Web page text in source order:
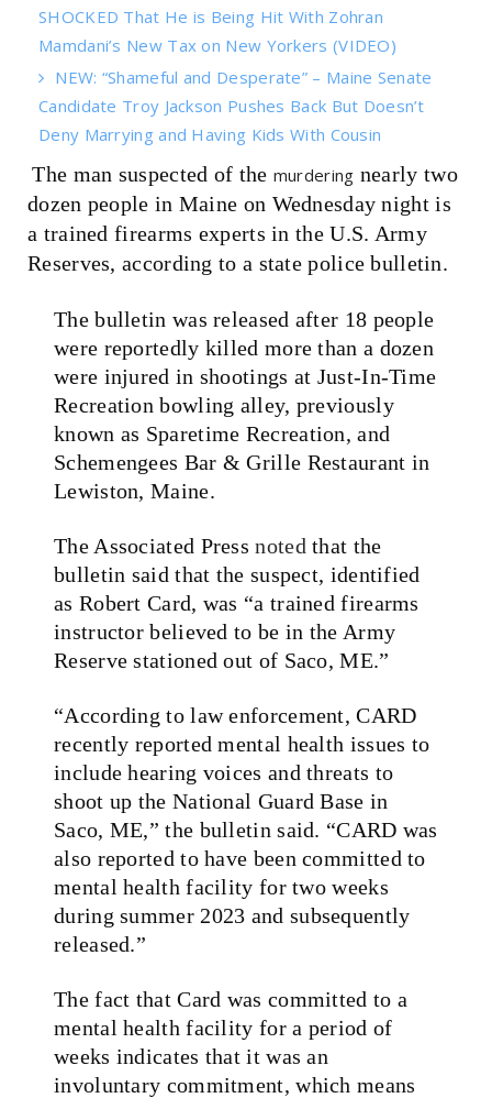
SHOCKED That He is Being Hit With Zohran
Mamdani’s New Tax on New Yorkers (VIDEO)
NEW: “Shameful and Desperate” – Maine Senate
Candidate Troy Jackson Pushes Back But Doesn’t
Deny Marrying and Having Kids With Cousin
The man suspected of the murdering nearly two
dozen people in Maine on Wednesday night is
a trained firearms experts in the U.S. Army
Reserves, according to a state police bulletin.
The bulletin was released after 18 people
were reportedly killed more than a dozen
were injured in shootings at Just-In-Time
Recreation bowling alley, previously
known as Sparetime Recreation, and
Schemengees Bar & Grille Restaurant in
Lewiston, Maine.
The Associated Pressnoted that the
bulletin said that the suspect, identified
as Robert Card, was “a trained firearms
instructor believed to be in the Army
Reserve stationed out of Saco, ME.”
“According to law enforcement, CARD
recently reported mental health issues to
include hearing voices and threats to
shoot up the National Guard Base in
Saco, ME,” the bulletin said. “CARD was
also reported to have been committed to
mental health facility for two weeks
during summer 2023 and subsequently
released.”
The fact that Card was committed to a
mental health facility for a period of
weeks indicates that it was an
involuntary commitment, which means